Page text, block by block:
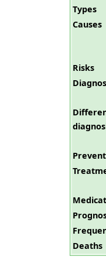
Types
Causes
Risks
Deaths